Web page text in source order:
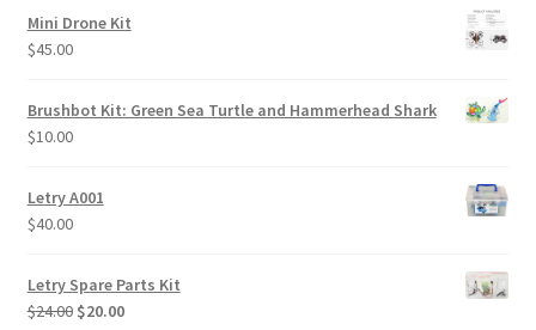
is:
Mini Drone Kit
$45.00
Brushbot Kit: Green Sea Turtle and Hammerhead Shark
$10.00
Letry A001
$40.00
Letry Spare Parts Kit
$24.00 Original
$20.00Current